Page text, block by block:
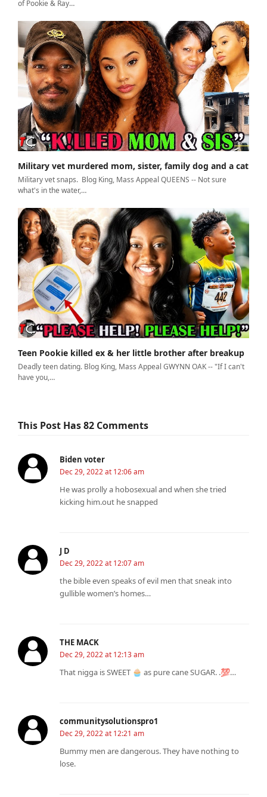
of Pookie & Ray…
Military vet murdered mom, sister, family dog and a cat
Military vet snaps. Blog King, Mass Appeal QUEENS -- Not sure
what's in the water,…
Teen Pookie killed ex & her little brother after breakup
Deadly teen dating. Blog King, Mass Appeal GWYNN OAK -- "If I can't
have you,…
This Post Has 82 Comments
Biden voter
Dec 29, 2022 at 12:06 am
He was prolly a hobosexual and when she tried
kicking him.out he snapped
J D
Dec 29, 2022 at 12:07 am
the bible even speaks of evil men that sneak into
gullible women’s homes…
THE MACK
Dec 29, 2022 at 12:13 am
That nigga is SWEET 🧁 as pure cane SUGAR. .💯…
communitysolutionspro1
Dec 29, 2022 at 12:21 am
Bummy men are dangerous. They have nothing to
lose.